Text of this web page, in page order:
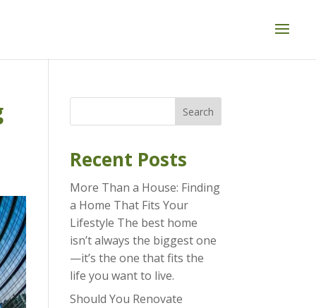
Search
Recent Posts
More Than a House: Finding
a Home That Fits Your
Lifestyle The best home
isn’t always the biggest one
—it’s the one that fits the
life you want to live.
Should You Renovate